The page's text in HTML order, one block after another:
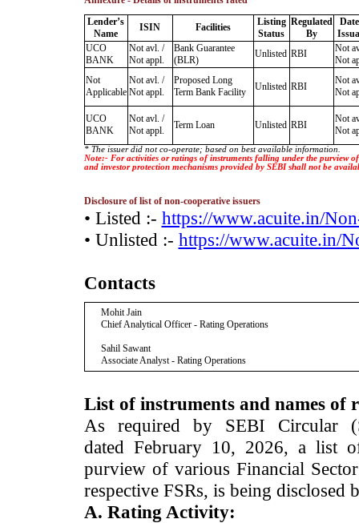
Lender’s
Name
ISIN Facilities
Listing
Status
Regulated
By
UCO
BANK
Not avl. /
Not appl.
Bank Guarantee
(BLR)
Unlisted RBI
Not
Not
Not
Applicable
Not avl. /
Not appl.
Proposed Long
Term Bank Facility
Unlisted RBI
Not
Not
UCO
BANK
Not avl. /
Not appl.
Term Loan Unlisted RBI
Not
Not
* The issuer did not co-operate; based on best available information.
Note:- For activities or ratings of instruments falling under the purview
and investor protection mechanisms provided by SEBI shall not be
Disclosure of list of non-cooperative issuers
• Listed :- https://www.acuite.in/
• Unlisted :- https://www.acuite.in/
Contacts
Mohit Jain
Chief Analytical Officer - Rating Operations
Sahil Sawant
Associate Analyst - Rating Operations
List of instruments and names of
As required by SEBI Circular
dated February 10, 2026, a list
purview of various Financial
respective FSRs, is being disclosed
A. Rating Activity: